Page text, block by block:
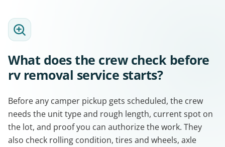
What does the crew check before
rv removal service starts?
Before any camper pickup gets scheduled, the crew
needs the unit type and rough length, current spot on
the lot, and proof you can authorize the work. They
also check rolling condition, tires and wheels, axle